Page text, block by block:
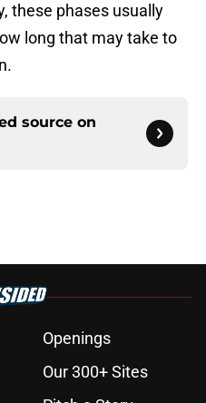
these phases usually
long that may take to
source on
Openings
Our 300+ Sites